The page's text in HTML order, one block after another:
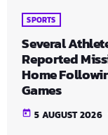
SPORTS
Several
Reported
Home
Games
today 5 AUGUST 2026